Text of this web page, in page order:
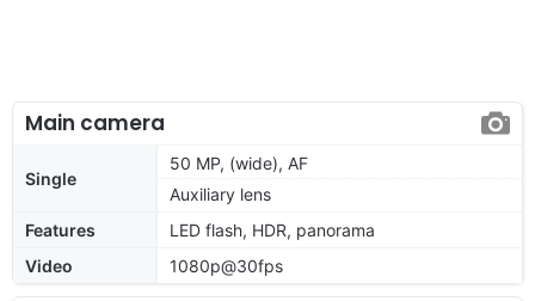
Main camera
Single
50 MP, (wide), AF
Auxiliary lens
Features
LED flash, HDR, panorama
Video
1080p@30fps